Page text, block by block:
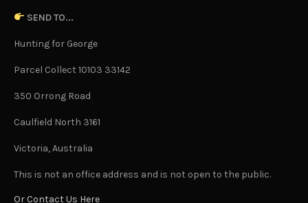
SEND TO...
Hunting for George
Parcel Collect 10103 33142
350 Orrong Road
Caulfield North 3161
Victoria, Australia
This is not an office address and is not open to the public.
Or Contact Us Here